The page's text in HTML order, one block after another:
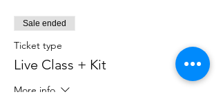
Sale ended
Ticket type
Live Class + Kit
More info